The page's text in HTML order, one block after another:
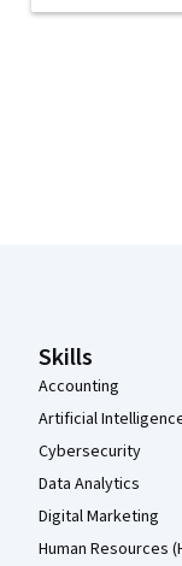
Skills
Accounting
Artificial
Cybersecurity
Data Analytics
Digital Marketing
Human Resources